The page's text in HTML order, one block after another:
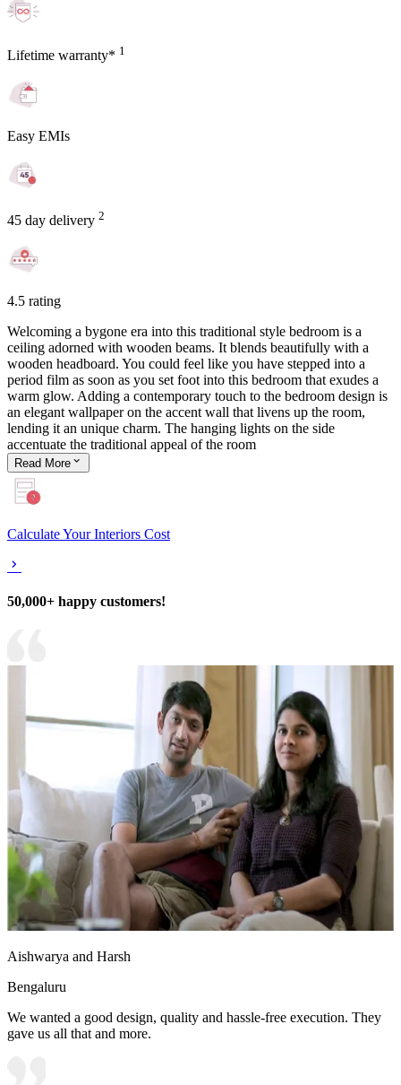
Lifetime warranty* 1
Easy EMIs
45 day delivery 2
4.5 rating
Welcoming a bygone era into this traditional style bedroom is a
ceiling adorned with wooden beams. It blends beautifully with a
wooden headboard. You could feel like you have stepped into a
period film as soon as you set foot into this bedroom that exudes a
warm glow. Adding a contemporary touch to the bedroom design is
an elegant wallpaper on the accent wall that livens up the room,
lending it an unique charm. The hanging lights on the side
accentuate the traditional appeal of the room
Read More
Calculate Your Interiors Cost
50,000+ happy customers!
Aishwarya and Harsh
Bengaluru
We wanted a good design, quality and hassle-free execution. They
gave us all that and more.